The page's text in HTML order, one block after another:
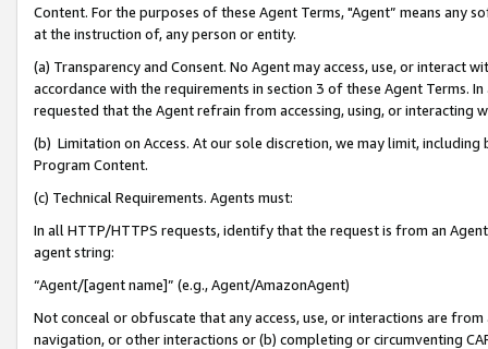
Content. For the purposes of these Agent Terms, "Agent” means
at the instruction of, any person or entity.
(a) Transparency and Consent. No Agent may access, use, or
accordance with the requirements in section 3 of these Agent Terms.
requested that the Agent refrain from accessing, using, or interacting
(b) Limitation on Access. At our sole discretion, we may limit,
Program Content.
(c) Technical Requirements. Agents must:
In all HTTP/HTTPS requests, identify that the request is from an
agent string:
“Agent/[agent name]” (e.g., Agent/AmazonAgent)
Not conceal or obfuscate that any access, use, or interactions are
navigation, or other interactions or (b) completing or circumventing